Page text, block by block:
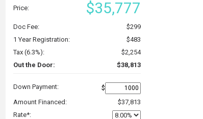
Price: $35,777
Doc Fee:
$299
1 Year Registration:
$483
Tax (6.3%):
$2,254
Out the Door:
$38,813
Down Payment:
$
Amount Financed:
$37,813
Rate*: